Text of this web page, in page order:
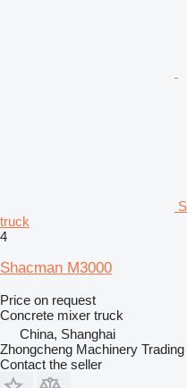
truck
4
Shacman M3000
Price on request
Concrete mixer truck
China, Shanghai
Zhongcheng Machinery
Contact the seller